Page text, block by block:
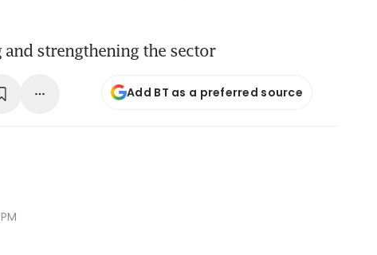
strengthening the sector
Add BT as a preferred source